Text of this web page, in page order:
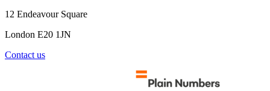
12 Endeavour Square
London E20 1JN
Contact us